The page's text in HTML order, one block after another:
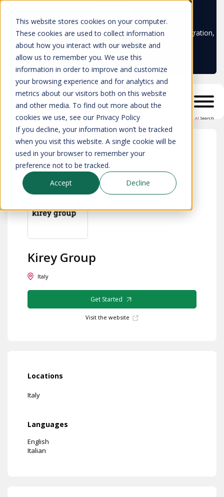
This website stores cookies on your computer.
These cookies are used to collect information
about how you interact with our website and
allow us to remember you. We use this
information in order to improve and customize
your browsing experience and for analytics and
metrics about our visitors both on this website
and other media. To find out more about the
cookies we use, see our Privacy Policy
If you decline, your information won’t be tracked
when you visit this website. A single cookie will be
used in your browser to remember your
preference not to be tracked.
Accept
Decline
Don't trust your CMDB? Try IP Fabric's ServiceNow integration,
available in the ServiceNow marketplace!
AI Search
All partners > Kirey Group
Kirey Group
Italy
Get Started
Visit the website
Locations
Italy
Languages
English
Italian